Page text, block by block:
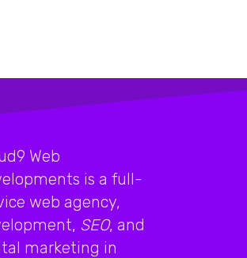
Web
is a full-
web agency,
SEO, and
marketing in